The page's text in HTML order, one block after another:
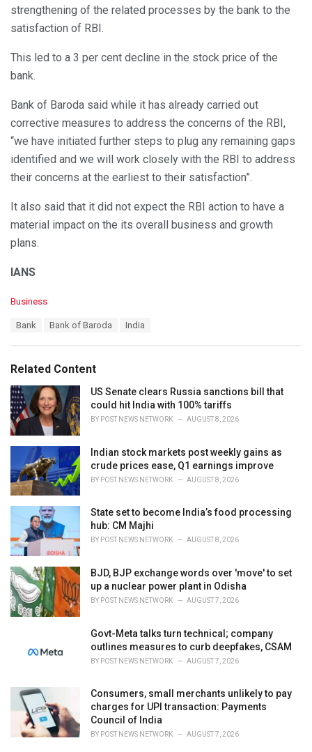
strengthening of the related processes by the bank to the
satisfaction of RBI.
This led to a 3 per cent decline in the stock price of the
bank.
Bank of Baroda said while it has already carried out
corrective measures to address the concerns of the RBI,
“we have initiated further steps to plug any remaining gaps
identified and we will work closely with the RBI to address
their concerns at the earliest to their satisfaction”.
It also said that it did not expect the RBI action to have a
material impact on the its overall business and growth
plans.
IANS
C
o
r
i
e
s
:
Business
:
Bank Bank of Baroda India
Related Content
US Senate clears Russia sanctions bill that
could hit India with 100% tariffs
BY POST NEWS NETWORK AUGUST 8, 2026
Indian stock markets post weekly gains as
crude prices ease, Q1 earnings improve
BY POST NEWS NETWORK AUGUST 8, 2026
State set to become India’s food processing
hub: CM Majhi
BY POST NEWS NETWORK AUGUST 8, 2026
BJD, BJP exchange words over 'move' to set
up a nuclear power plant in Odisha
BY POST NEWS NETWORK AUGUST 7, 2026
Govt-Meta talks turn technical; company
outlines measures to curb deepfakes, CSAM
BY POST NEWS NETWORK AUGUST 7, 2026
Consumers, small merchants unlikely to pay
charges for UPI transaction: Payments
Council of India
BY POST NEWS NETWORK AUGUST 7, 2026